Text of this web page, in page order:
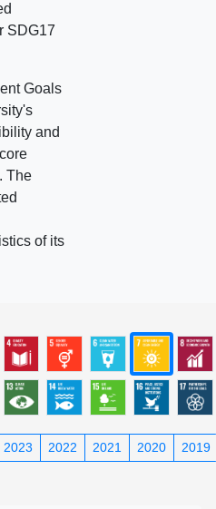
SDG17
Goals
and
The
of its
2023 2022 2021 2020 2019